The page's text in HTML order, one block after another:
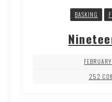
BASKING
252